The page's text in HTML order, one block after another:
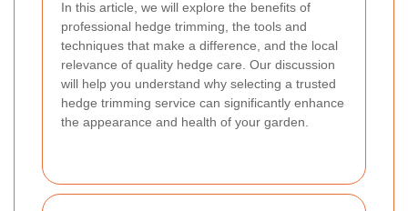
In this article, we will explore the benefits of
professional hedge trimming, the tools and
techniques that make a difference, and the local
relevance of quality hedge care. Our discussion
will help you understand why selecting a trusted
hedge trimming service can significantly enhance
the appearance and health of your garden.